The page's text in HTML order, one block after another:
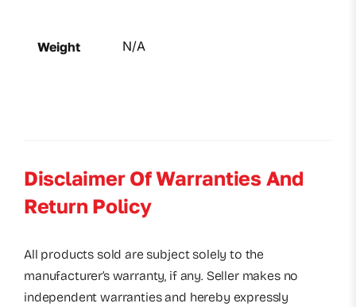
Weight N/A
Disclaimer Of Warranties And
Return Policy
All products sold are subject solely to the
manufacturer’s warranty, if any. Seller makes no
independent warranties and hereby expressly